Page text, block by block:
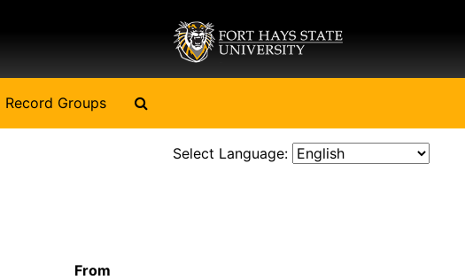
Record Groups
Select Language:
From